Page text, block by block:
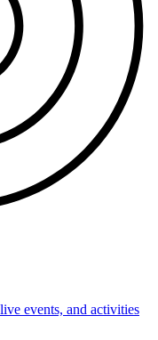
events, and activities